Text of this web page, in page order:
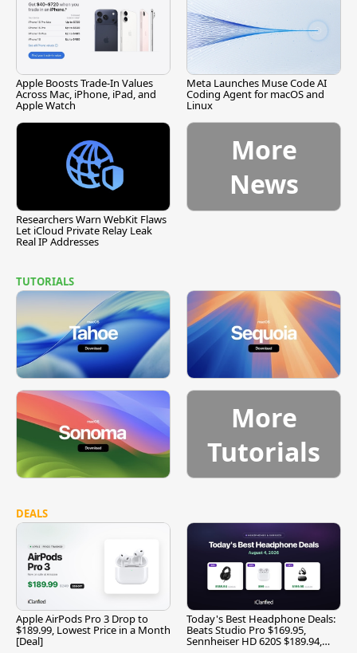
Apple Boosts Trade-In Values
Across Mac, iPhone, iPad, and
Apple Watch
Meta Launches Muse Code AI
Coding Agent for macOS and
Linux
Researchers Warn WebKit Flaws
Let iCloud Private Relay Leak
Real IP Addresses
More
News
TUTORIALS
More
Tutorials
DEALS
Apple AirPods Pro 3 Drop to
$189.99, Lowest Price in a Month
[Deal]
Today's Best Headphone Deals:
Beats Studio Pro $169.95,
Sennheiser HD 620S $189.94,